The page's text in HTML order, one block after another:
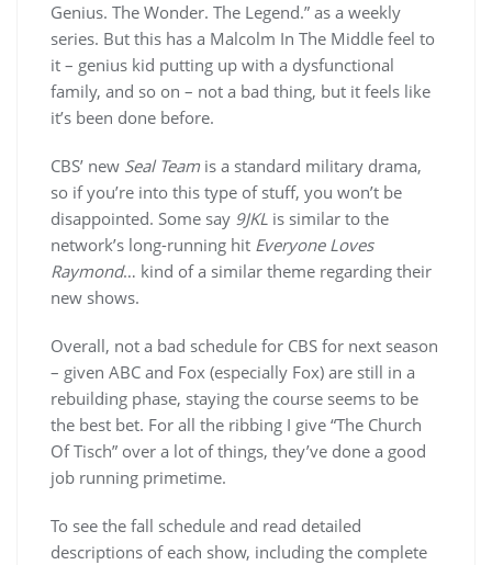
Genius. The Wonder. The Legend.” as a weekly
series. But this has a Malcolm In The Middle feel to
it – genius kid putting up with a dysfunctional
family, and so on – not a bad thing, but it feels like
it’s been done before.
CBS’ new Seal Teamis a standard military drama,
so if you’re into this type of stuff, you won’t be
disappointed. Some say 9JKL is similar to the
network’s long-running hit Everyone Loves
Raymond… kind of a similar theme regarding their
new shows.
Overall, not a bad schedule for CBS for next season
– given ABC and Fox (especially Fox) are still in a
rebuilding phase, staying the course seems to be
the best bet. For all the ribbing I give “The Church
Of Tisch” over a lot of things, they’ve done a good
job running primetime.
To see the fall schedule and read detailed
descriptions of each show, including the complete